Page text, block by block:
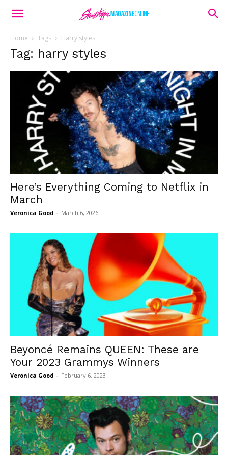
Home Tags Harry styles
Tag: harry styles
Here’s Everything Coming to Netflix in
March
Veronica Good - March 6, 2026
Beyoncé Remains QUEEN: These are
Your 2023 Grammys Winners
Veronica Good - February 6, 2023